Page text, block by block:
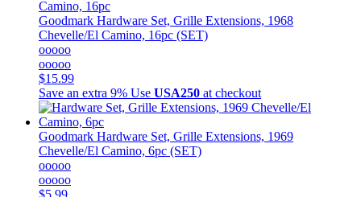
Goodmark Hardware Set, Grille Extensions, 1968
Chevelle/El Camino, 16pc (SET)
ooooo
ooooo
$15.99
Save an extra 9% Use USA250 at checkout
Goodmark Hardware Set, Grille Extensions, 1969
Chevelle/El Camino, 6pc (SET)
ooooo
ooooo
$5.99